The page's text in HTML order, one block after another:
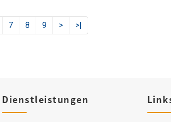
7 8 9 > >|
Dienstleistungen